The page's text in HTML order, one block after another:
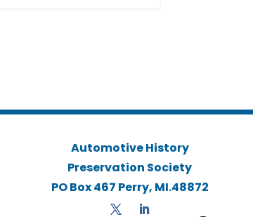
Automotive History
Preservation Society
PO Box 467 Perry, MI.48872